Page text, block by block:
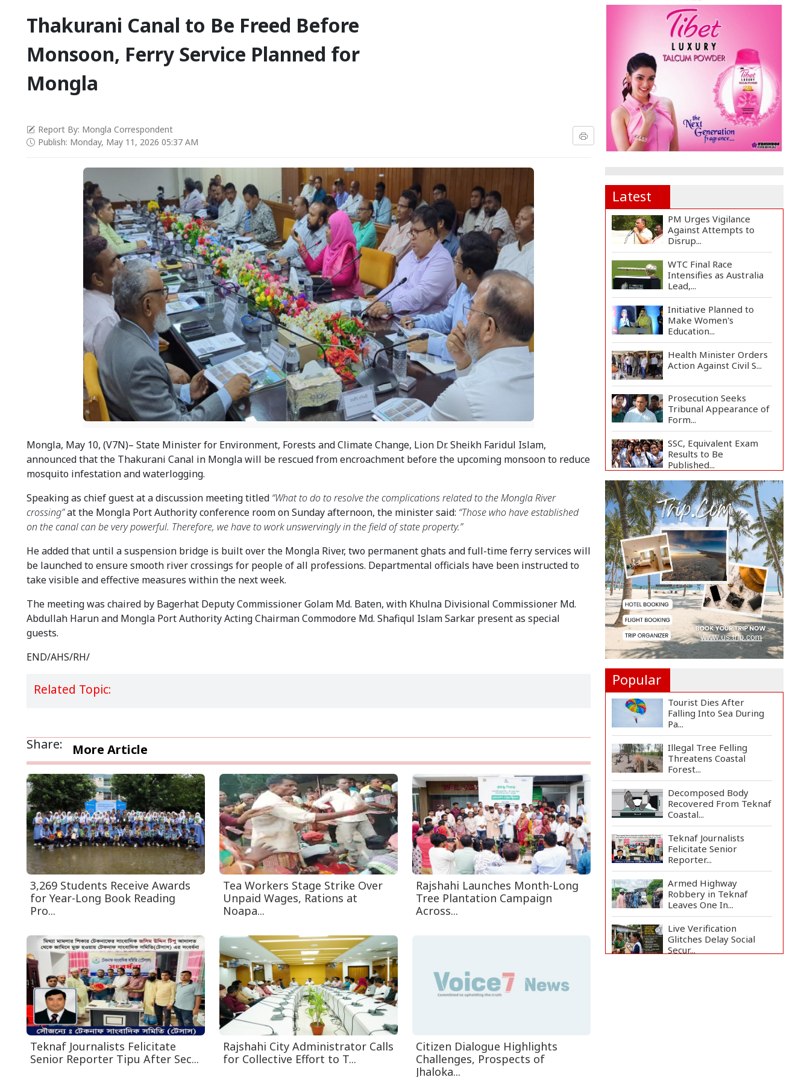
Thakurani Canal to Be Freed Before
Monsoon, Ferry Service Planned for
Mongla
Report By: Mongla Correspondent
Publish: Monday, May 11, 2026 05:37 AM
Mongla, May 10, (V7N)– State Minister for Environment, Forests and Climate Change, Lion Dr. Sheikh Faridul Islam,
announced that the Thakurani Canal in Mongla will be rescued from encroachment before the upcoming monsoon to reduce
mosquito infestation and waterlogging.
Speaking as chief guest at a discussion meeting titled “What to do to resolve the complications related to the Mongla River
crossing” at the Mongla Port Authority conference room on Sunday afternoon, the minister said: “Those who have established
on the canal can be very powerful. Therefore, we have to work unswervingly in the field of state property.”
He added that until a suspension bridge is built over the Mongla River, two permanent ghats and full-time ferry services will
be launched to ensure smooth river crossings for people of all professions. Departmental officials have been instructed to
take visible and effective measures within the next week.
The meeting was chaired by Bagerhat Deputy Commissioner Golam Md. Baten, with Khulna Divisional Commissioner Md.
Abdullah Harun and Mongla Port Authority Acting Chairman Commodore Md. Shafiqul Islam Sarkar present as special
guests.
END/AHS/RH/
Related Topic:
Share: More Article
3,269 Students Receive Awards
for Year-Long Book Reading
Pro...
Tea Workers Stage Strike Over
Unpaid Wages, Rations at
Noapa...
Rajshahi Launches Month-Long
Tree Plantation Campaign
Across...
Teknaf Journalists Felicitate
Senior Reporter Tipu After Sec...
Rajshahi City Administrator Calls
for Collective Effort to T...
Citizen Dialogue Highlights
Challenges, Prospects of
Jhaloka...
Latest
PM Urges Vigilance
Against Attempts to
Disrup...
WTC Final Race
Intensifies as Australia
Lead,...
Initiative Planned to
Make Women's
Education...
Health Minister Orders
Action Against Civil S...
Prosecution Seeks
Tribunal Appearance of
Form...
SSC, Equivalent Exam
Results to Be
Published...
BNP Collects Two
Nomination Forms for
Preside...
Lionel Messi Returns to
Rosario to Bid Final...
Prime Minister Tarique
Rahman Reaches
Matarba...
Helicopter Crash in Rio
de Janeiro Kills Four...
Popular
Tourist Dies After
Falling Into Sea During
Pa...
Illegal Tree Felling
Threatens Coastal
Forest...
Decomposed Body
Recovered From Teknaf
Coastal...
Teknaf Journalists
Felicitate Senior
Reporter...
Armed Highway
Robbery in Teknaf
Leaves One In...
Live Verification
Glitches Delay Social
Secur...